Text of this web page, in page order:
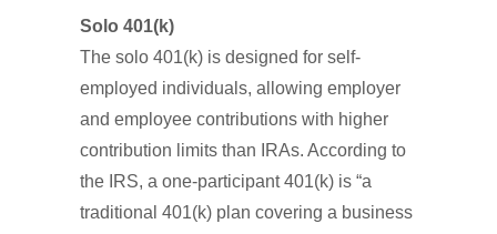
Solo 401(k)
The solo 401(k) is designed for self-
employed individuals, allowing employer
and employee contributions with higher
contribution limits than IRAs. According to
the IRS, a one-participant 401(k) is “a
traditional 401(k) plan covering a business